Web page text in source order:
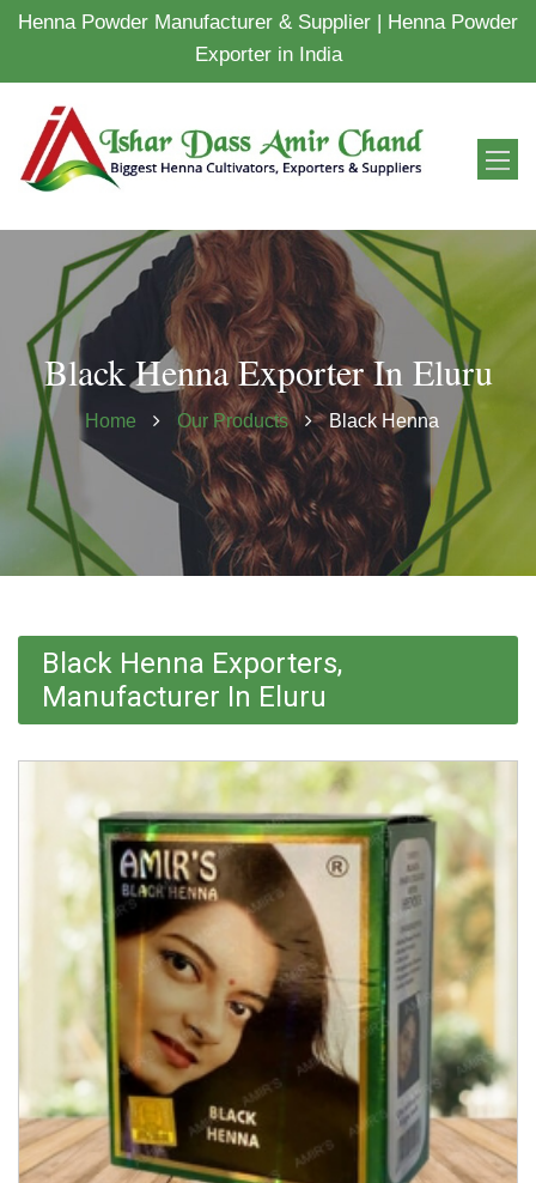
Henna Powder Manufacturer & Supplier | Henna Powder
Exporter in India
Black Henna Exporter In Eluru
Home Our Products Black Henna
Black Henna Exporters,
Manufacturer In Eluru